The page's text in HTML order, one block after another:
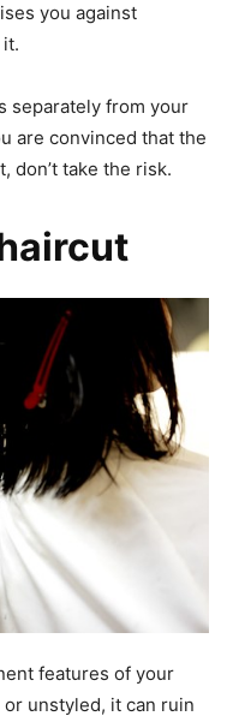
you against
it.
separately from your
are convinced that the
don’t take the risk.
features of your
unstyled, it can ruin